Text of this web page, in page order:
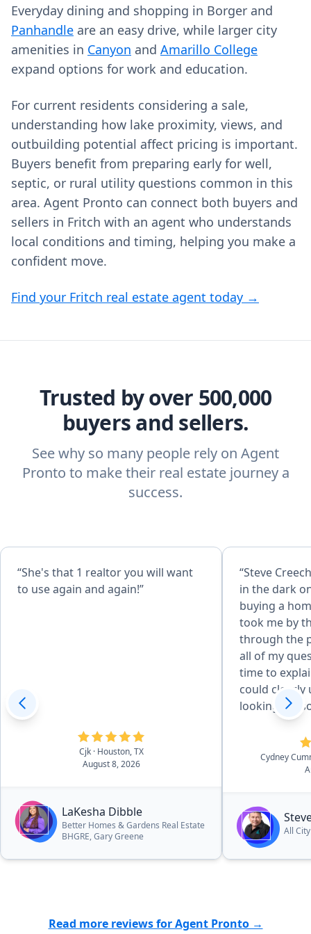
Everyday dining and shopping in Borger and
Panhandle are an easy drive, while larger city
amenities in Canyon and Amarillo College
expand options for work and education.
For current residents considering a sale,
understanding how lake proximity, views, and
outbuilding potential affect pricing is important.
Buyers benefit from preparing early for well,
septic, or rural utility questions common in this
area. Agent Pronto can connect both buyers and
sellers in Fritch with an agent who understands
local conditions and timing, helping you make a
confident move.
Find your Fritch real estate agent today →
Trusted by over 500,000
buyers and sellers.
See why so many people rely on Agent
Pronto to make their real estate journey a
success.
“She's that 1 realtor you will want
to use again and again!”
Cjk · Houston, TX
August 8, 2026
LaKesha Dibble
Better Homes & Gardens Real Estate
BHGRE, Gary Greene
“Steve Creech is
in the dark
buying a
took me by
through the process.
all of my
time to
could clearly
looking for
the extra
Cydney
All
Read more reviews for Agent Pronto →